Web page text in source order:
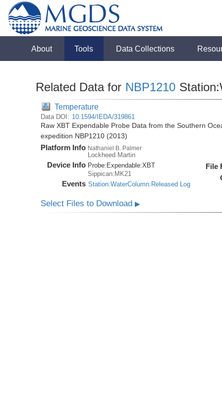
About Tools Data Collections
Related Data for NBP1210
Temperature
Data DOI: 10.1594/IEDA/319861
Raw XBT Expendable Probe Data from the Southern
expedition NBP1210 (2013)
Platform Info Nathaniel B. Palmer
Lockheed Martin
Device Info Probe: Expendable:XBT
Sippican:MK21
Events Station:WaterColumn:Released Log
File
Select Files to Download▶